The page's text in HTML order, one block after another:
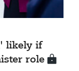
likely if
role